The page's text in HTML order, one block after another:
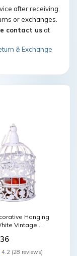
after receiving.
or exchanges.
contact usat
& Exchange
Hanging
Vintage
4.2 (28 reviews)